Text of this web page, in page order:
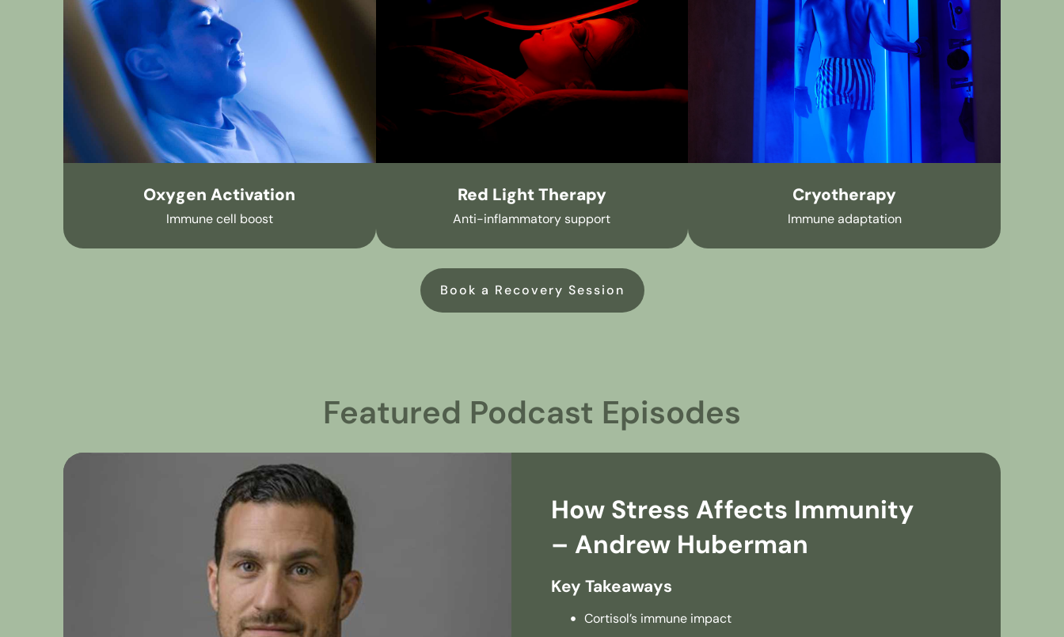
Oxygen Activation
Immune cell boost
Red Light Therapy
Anti-inflammatory support
Cryotherapy
Immune adaptation
Book a Recovery Session
Featured Podcast Episodes
How Stress Affects Immunity
– Andrew Huberman
Key Takeaways
Cortisol’s immune impact